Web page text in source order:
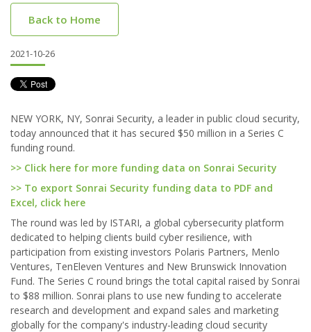
Back to Home
2021-10-26
NEW YORK, NY, Sonrai Security, a leader in public cloud security,
today announced that it has secured $50 million in a Series C
funding round.
>> Click here for more funding data on Sonrai Security
>> To export Sonrai Security funding data to PDF and
Excel, click here
The round was led by ISTARI, a global cybersecurity platform
dedicated to helping clients build cyber resilience, with
participation from existing investors Polaris Partners, Menlo
Ventures, TenEleven Ventures and New Brunswick Innovation
Fund. The Series C round brings the total capital raised by Sonrai
to $88 million. Sonrai plans to use new funding to accelerate
research and development and expand sales and marketing
globally for the company's industry-leading cloud security